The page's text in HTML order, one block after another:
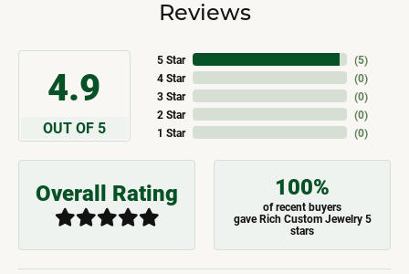
Reviews
4.9
OUT OF 5
5 Star
4 Star
3 Star
2 Star
1 Star
(5)
(0)
(0)
(0)
(0)
Overall Rating 100%
of recent buyers
gave Rich Custom Jewelry 5
stars